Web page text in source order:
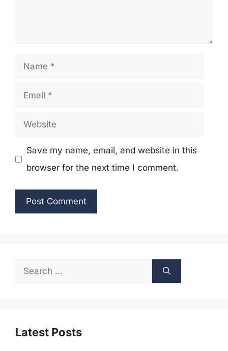
Name
Email
Website
Save my name, email, and website in this
browser for the next time I comment.
Search
Latest Posts